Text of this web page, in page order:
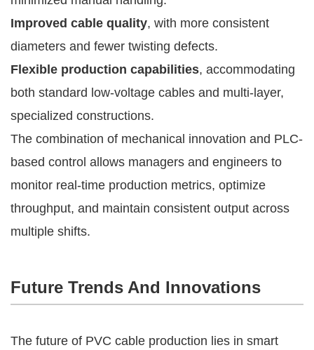
Improved cable quality, with more consistent
diameters and fewer twisting defects.
Flexible production capabilities, accommodating
both standard low-voltage cables and multi-layer,
specialized constructions.
The combination of mechanical innovation and PLC-
based control allows managers and engineers to
monitor real-time production metrics, optimize
throughput, and maintain consistent output across
multiple shifts.
Future Trends And Innovations
The future of PVC cable production lies in smart